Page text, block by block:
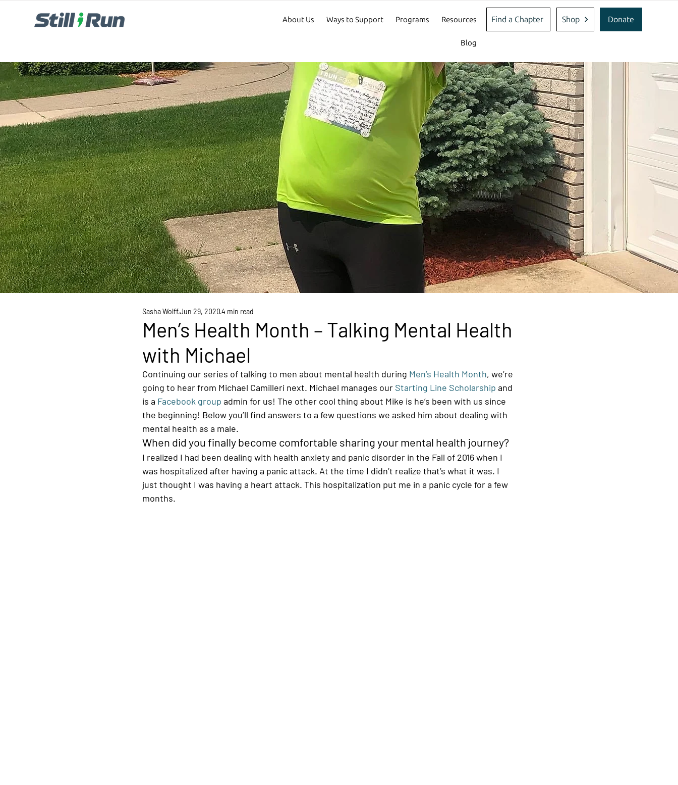
About Us Ways to Support Programs Resources
Blog
Find a Chapter Shop Donate
Men’s Health Month – Talking Mental Health
with Michael
Sasha WolffJun 29, 20204 min read
Continuing our series of talking to men about mental health during Men’s Health Month, we’re
going to hear from Michael Camilleri next. Michael manages our Starting Line Scholarship and
is a Facebook group admin for us! The other cool thing about Mike is he’s been with us since
the beginning! Below you’ll find answers to a few questions we asked him about dealing with
mental health as a male.
When did you finally become comfortable sharing your mental health journey?
I realized I had been dealing with health anxiety and panic disorder in the Fall of 2016 when I
was hospitalized after having a panic attack. At the time I didn’t realize that’s what it was. I
just thought I was having a heart attack. This hospitalization put me in a panic cycle for a few
months.